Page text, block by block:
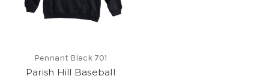
Pennant Black 701
Parish Hill Baseball